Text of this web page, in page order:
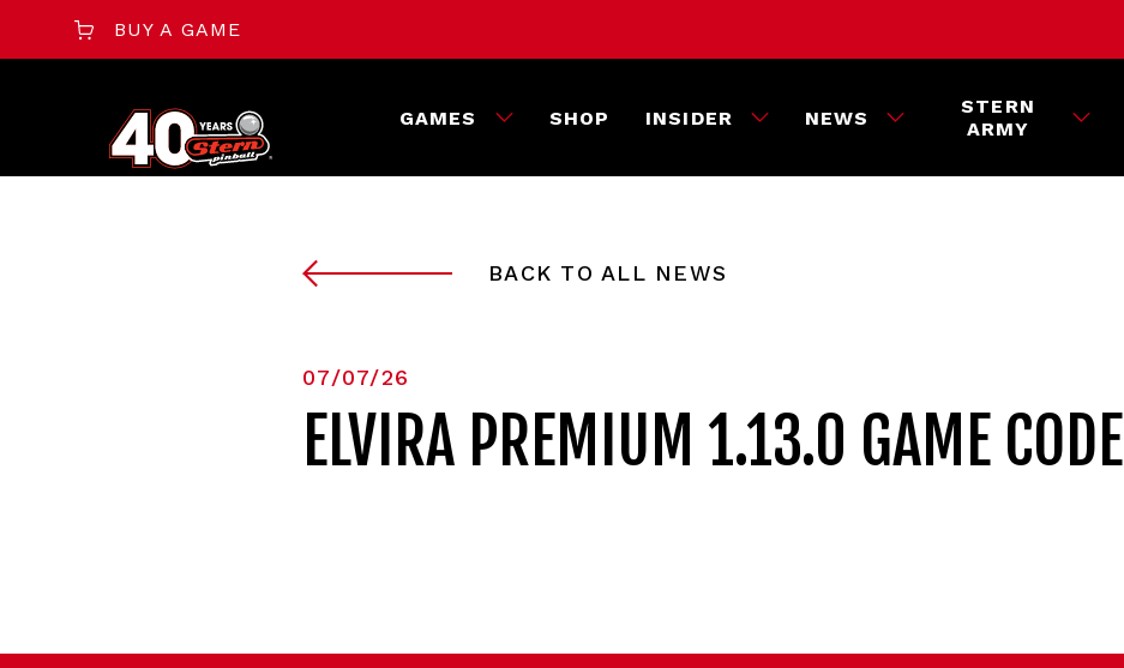
BUY A GAME
GAMES SHOP INSIDER NEWS
STERN
ARMY
BACK TO ALL NEWS
07/07/26
ELVIRA PREMIUM 1.13.0 GAME CODE